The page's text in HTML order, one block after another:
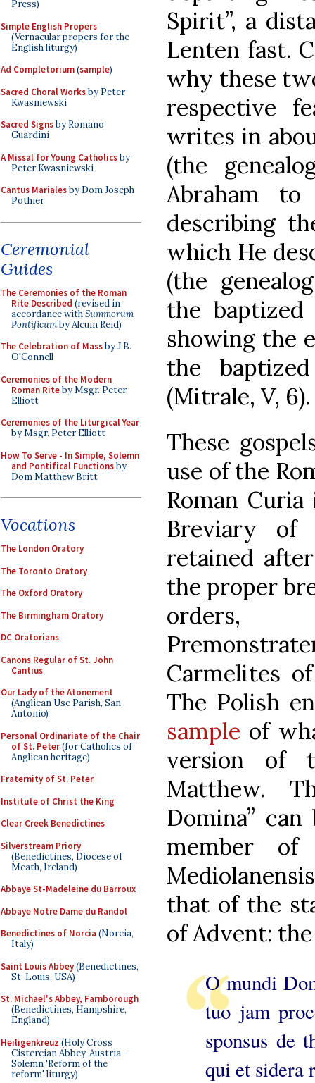
Press)
Simple English Propers
(Vernacular propers for the
English liturgy)
Ad Completorium(sample)
Sacred Choral Worksby Peter
Kwasniewski
Sacred Signsby Romano
Guardini
A Missal for Young Catholicsby
Peter Kwasniewski
Cantus Marialesby Dom Joseph
Pothier
Ceremonial
Guides
The Ceremonies of the Roman
Rite Described (revised in
accordance withSummorum
Pontificumby Alcuin Reid)
The Celebration of Massby J.B.
O'Connell
Ceremonies of the Modern
Roman Riteby Msgr. Peter
Elliott
Ceremonies of the Liturgical Year
by Msgr. Peter Elliott
How To Serve - In Simple, Solemn
and Pontifical Functionsby
Dom Matthew Britt
Vocations
The London Oratory
The Toronto Oratory
The Oxford Oratory
The Birmingham Oratory
DC Oratorians
Canons Regular of St. John
Cantius
Our Lady of the Atonement
(Anglican Use Parish, San
Antonio)
Personal Ordinariate of the Chair
of St. Peter(for Catholics of
Anglican heritage)
Fraternity of St. Peter
Institute of Christ the King
Clear Creek Benedictines
Silverstream Priory
(Benedictines, Diocese of
Meath, Ireland)
Abbaye St-Madeleine du Barroux
Abbaye Notre Dame du Randol
Benedictines of Norcia (Norcia,
Italy)
Saint Louis Abbey(Benedictines,
St. Louis, USA)
St. Michael's Abbey, Farnborough
(Benedictines, Hampshire,
England)
Heiligenkreuz (Holy Cross
Cistercian Abbey, Austria -
Solemn 'Reform of the
reform' liturgy)
Spirit”, a
Lenten fast.
why these
respective
writes in
(the
Abraham to
describing
which He
(the
the baptized
showing the
the
(Mitrale, V, 6).
These
use of the
Roman
Breviary
retained
the proper
Carmelites
The Polish
sample of
version of
Matthew.
Domina”
member of
that of the
of Advent:
O mundi
tuo jam
sponsus de
qui et sidera